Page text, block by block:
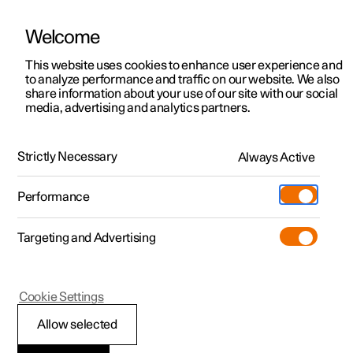
ManualVideo gallerySoftware updates
Polestar 2 - 2024
Limitations for radar
Welcome
This website uses cookies to enhance user experience and
to analyze performance and traffic on our website. We also
share information about your use of our site with our social
media, advertising and analytics partners.
Strictly Necessary Always Active
Performance
Targeting and Advertising
Allow selected
Cookie Settings